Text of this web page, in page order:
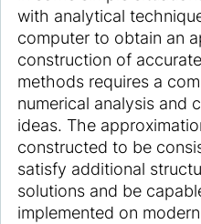
with analytical
computer to obtain an
construction of
methods requires a
numerical analysis and
ideas. The
constructed to be
satisfy additional
solutions and be
implemented on